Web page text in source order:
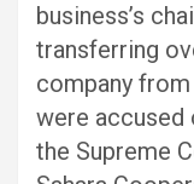
business’s
transferring
company
were
the Supreme